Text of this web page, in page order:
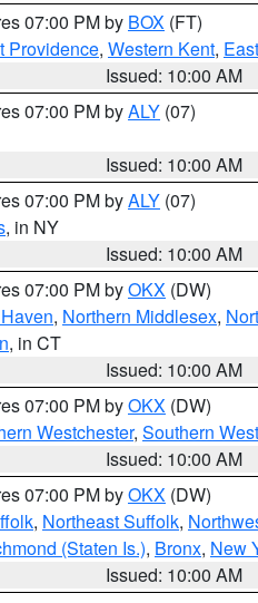
07:00 PM by BOX (FT)
Providence, Western Kent,
Issued: 10:00 AM
07:00 PM byALY (07)
Issued: 10:00 AM
07:00 PM byALY (07)
, in NY
Issued: 10:00 AM
07:00 PM byOKX (DW)
, Northern Middlesex,
, in CT
Issued: 10:00 AM
07:00 PM byOKX (DW)
Westchester, Southern
Issued: 10:00 AM
07:00 PM byOKX (DW)
, Northeast Suffolk,
(Staten Is.), Bronx, New
Issued: 10:00 AM